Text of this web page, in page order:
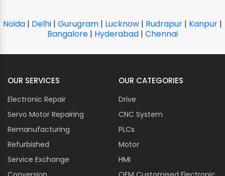
Noida | Delhi | Gurugram | Lucknow | Rudrapur | Kanpur |
Bangalore | Hyderabad | Chennai
OUR SERVICES
Electronic Repair
Servo Motor Repairing
Remanufacturing
Refurbished
Service Exchange
OUR CATEGORIES
Drive
CNC System
PLCs
Motor
HMI